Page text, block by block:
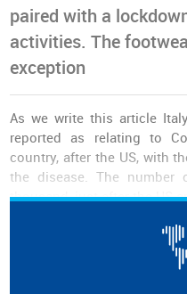
paired with a
activities. The
exception
As we write this article
reported as relating to
country, after the US, with
the disease. The number
thousand, just after the US
The country has been under
for the last few weeks, as
rocketed putting immense